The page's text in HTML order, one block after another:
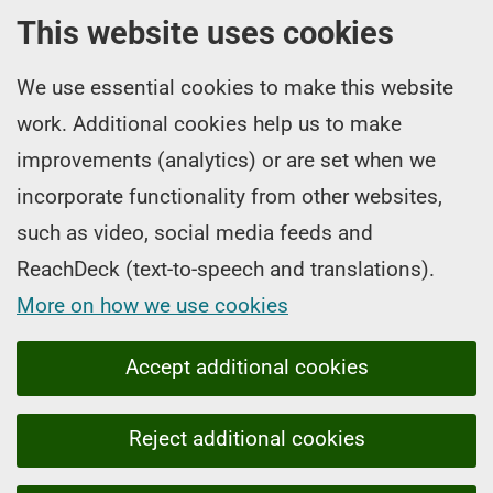
This website uses cookies
We use essential cookies to make this website
work. Additional cookies help us to make
improvements (analytics) or are set when we
incorporate functionality from other websites,
such as video, social media feeds and
ReachDeck (text-to-speech and translations).
More on how we use cookies
Accept additional cookies
Reject additional cookies